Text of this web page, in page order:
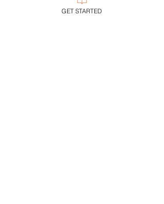
GET STARTED